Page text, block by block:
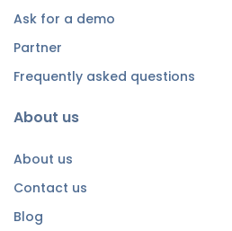
Ask for a demo
Partner
Frequently asked questions
About us
About us
Contact us
Blog